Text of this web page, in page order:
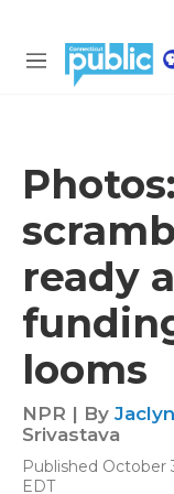
M
ready
looms
NPR | By
Srivastava
Published October
EDT